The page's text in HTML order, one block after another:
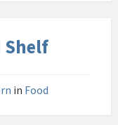
Shelf
in Food